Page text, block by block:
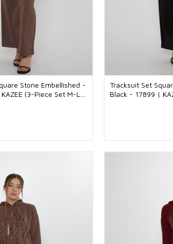
Stone Embellished -
(3-Piece Set M-L-
Tracksuit Set
Black - 17899 |